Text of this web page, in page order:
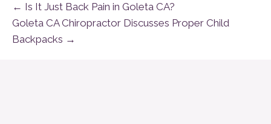
← Is It Just Back Pain in Goleta CA?
Goleta CA Chiropractor Discusses Proper Child
Backpacks →